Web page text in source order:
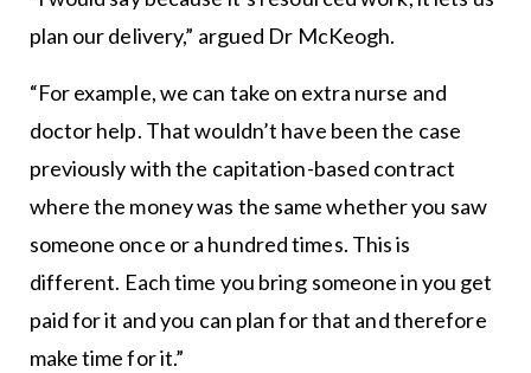
plan our delivery,” argued Dr McKeogh.
“For example, we can take on extra nurse and
doctor help. That wouldn’t have been the case
previously with the capitation-based contract
where the money was the same whether you saw
someone once or a hundred times. This is
different. Each time you bring someone in you get
paid for it and you can plan for that and therefore
make time for it.”